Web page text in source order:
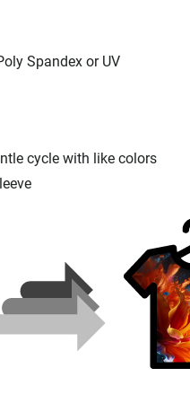
Spandex or UV
cycle with like colors